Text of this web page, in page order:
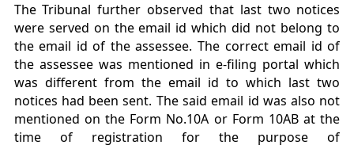
The Tribunal further observed that last two notices
were served on the email id which did not belong to
the email id of the assessee. The correct email id of
the assessee was mentioned in e-filing portal which
was different from the email id to which last two
notices had been sent. The said email id was also not
mentioned on the Form No.10A or Form 10AB at the
time of registration for the purpose of